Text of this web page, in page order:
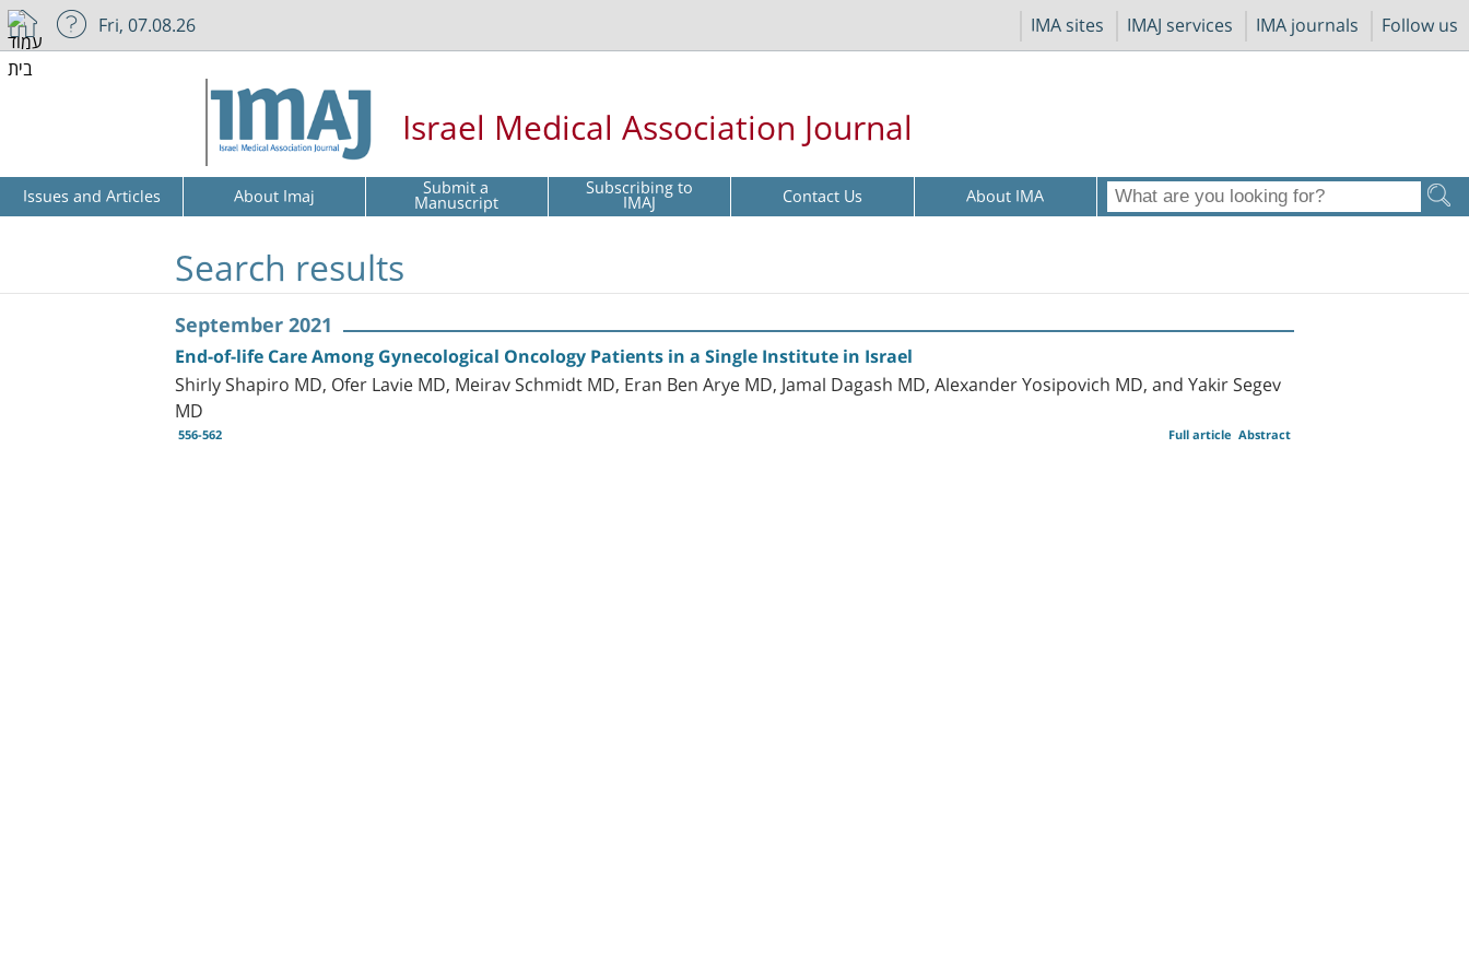
IMA sites IMAJ services IMA journals Follow us
Fri, 07.08.26
Israel Medical Association Journal
Issues and Articles About Imaj Submit a
Manuscript Subscribing to
IMAJ Contact Us About IMA
Search results
September 2021
End-of-life Care Among Gynecological Oncology Patients in a Single Institute in Israel
Shirly Shapiro MD, Ofer Lavie MD, Meirav Schmidt MD, Eran Ben Arye MD, Jamal Dagash MD, Alexander Yosipovich MD, and Yakir Segev
MD
556-562 Abstract
Full article